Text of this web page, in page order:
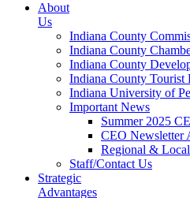
About
Us
Indiana County
Indiana County
Indiana County
Indiana County Tourist
Indiana University of
Important News
Summer 2025
CEO Newsletter
Regional &
Staff/Contact Us
Strategic
Advantages